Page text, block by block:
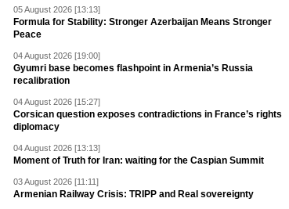
05 August 2026 [13:13]
Formula for Stability: Stronger Azerbaijan Means Stronger
Peace
04 August 2026 [19:00]
Gyumri base becomes flashpoint in Armenia’s Russia
recalibration
04 August 2026 [15:27]
Corsican question exposes contradictions in France’s rights
diplomacy
04 August 2026 [13:13]
Moment of Truth for Iran: waiting for the Caspian Summit
03 August 2026 [11:11]
Armenian Railway Crisis: TRIPP and Real sovereignty